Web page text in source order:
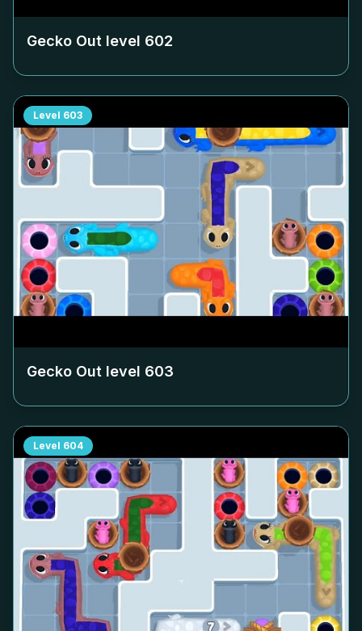
Gecko Out level 602
Level 603
Gecko Out level 603
Level 604